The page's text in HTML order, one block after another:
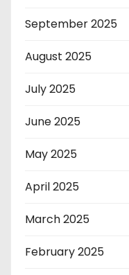
September 2025
August 2025
July 2025
June 2025
May 2025
April 2025
March 2025
February 2025